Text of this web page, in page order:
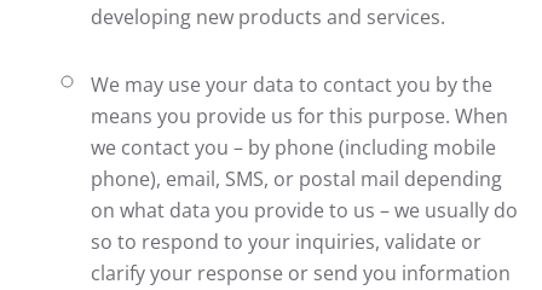
developing new products and services.
We may use your data to contact you by the
means you provide us for this purpose. When
we contact you – by phone (including mobile
phone), email, SMS, or postal mail depending
on what data you provide to us – we usually do
so to respond to your inquiries, validate or
clarify your response or send you information